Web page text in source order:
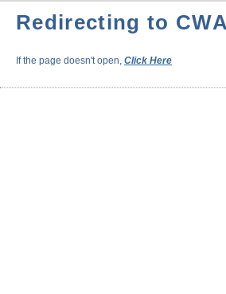
Redirecting to
If the page doesn't open, Click Here